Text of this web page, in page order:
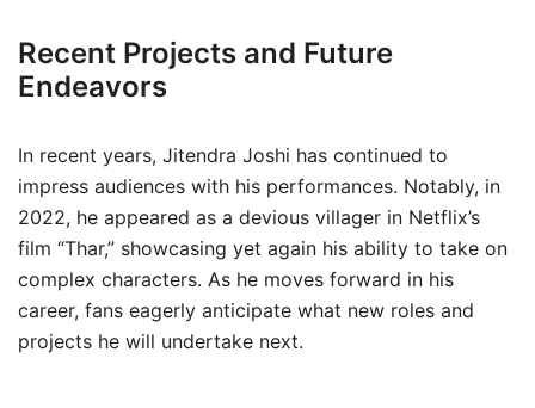
Recent Projects and Future
Endeavors
In recent years, Jitendra Joshi has continued to
impress audiences with his performances. Notably, in
2022, he appeared as a devious villager in Netflix’s
film “Thar,” showcasing yet again his ability to take on
complex characters. As he moves forward in his
career, fans eagerly anticipate what new roles and
projects he will undertake next.